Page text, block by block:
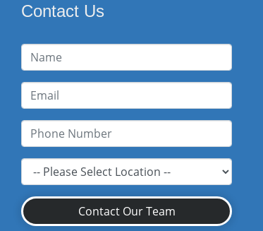
Contact Us
Contact Our Team